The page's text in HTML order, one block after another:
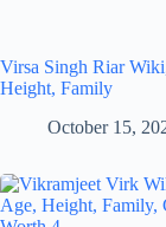
Virsa Singh Riar
Height, Family
October 15,